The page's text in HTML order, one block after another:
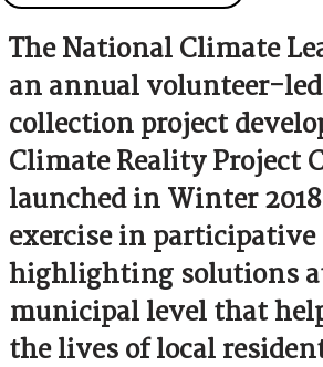
The National Climate
an annual volunteer-
collection project
Climate Reality Project
launched in Winter
exercise in participative
highlighting solutions
municipal level that
the lives of local